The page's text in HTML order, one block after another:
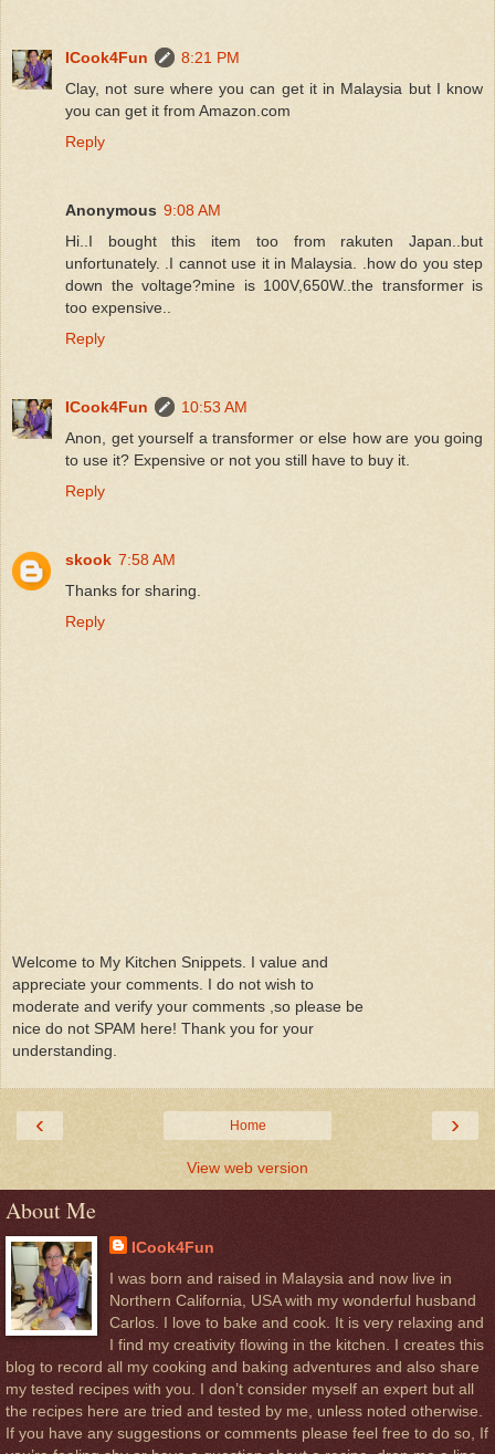
ICook4Fun
8:21 PM
Clay, not sure where you can get it in Malaysia but I know
you can get it from Amazon.com
Reply
Anonymous 9:08 AM
Hi..I bought this item too from rakuten Japan..but
unfortunately. .I cannot use it in Malaysia. .how do you step
down the voltage?mine is 100V,650W..the transformer is
too expensive..
Reply
ICook4Fun
10:53 AM
Anon, get yourself a transformer or else how are you going
to use it? Expensive or not you still have to buy it.
Reply
skook 7:58 AM
Thanks for sharing.
Reply
Welcome to My Kitchen Snippets. I value and
appreciate your comments. I do not wish to
moderate and verify your comments ,so please be
nice do not SPAM here! Thank you for your
understanding.
‹ ›
Home
View web version
About Me
ICook4Fun
I was born and raised in Malaysia and now live in
Northern California, USA with my wonderful husband
Carlos. I love to bake and cook. It is very relaxing and
I find my creativity flowing in the kitchen. I creates this
blog to record all my cooking and baking adventures and also share
my tested recipes with you. I don’t consider myself an expert but all
the recipes here are tried and tested by me, unless noted otherwise.
If you have any suggestions or comments please feel free to do so, If